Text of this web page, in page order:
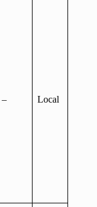
– Local